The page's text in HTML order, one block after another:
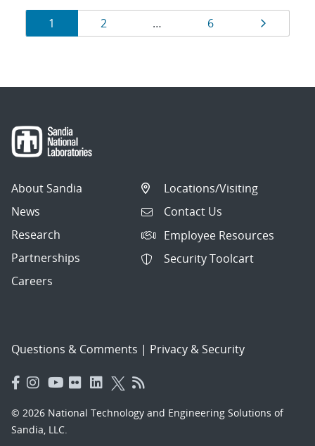
Results
navigation
Page
1 Page
2 … Page
6 Page
About Sandia
News
Research
Partnerships
Careers
Locations/Visiting
Contact Us
Employee Resources
Security Toolcart
Questions & Comments | Privacy & Security
© 2026 National Technology and Engineering Solutions of
Sandia, LLC.